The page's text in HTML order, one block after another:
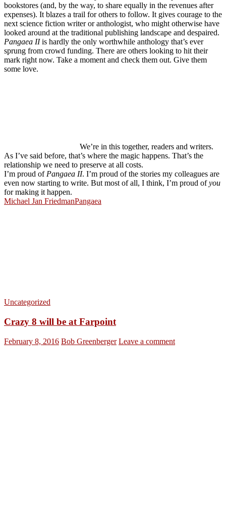
bookstores (and, by the way, to share equally in the revenues after
expenses). It blazes a trail for others to follow. It gives courage to the
next science fiction writer or anthologist, who might otherwise have
looked around at the traditional publishing landscape and despaired.
Pangaea IIis hardly the only worthwhile anthology that’s ever
sprung from crowd funding. There are others looking to hit their
mark right now. Take a moment and check them out. Give them
some love.
We’re in this together, readers and writers.
As I’ve said before, that’s where the magic happens. That’s the
relationship we need to preserve at all costs.
I’m proud of Pangaea II. I’m proud of the stories my colleagues are
even now starting to write. But most of all, I think, I’m proud ofyou
for making it happen.
Michael Jan FriedmanPangaea
Uncategorized
Crazy 8 will be at Farpoint
February 8, 2016 Bob Greenberger Leave a comment